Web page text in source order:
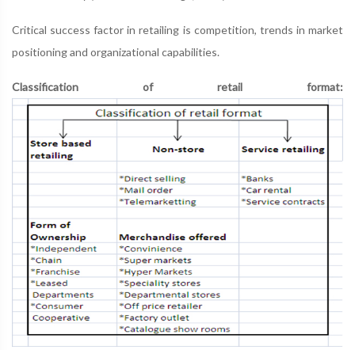
Critical success factor in retailing is competition, trends in market
positioning and organizational capabilities.
Classification of retail format: